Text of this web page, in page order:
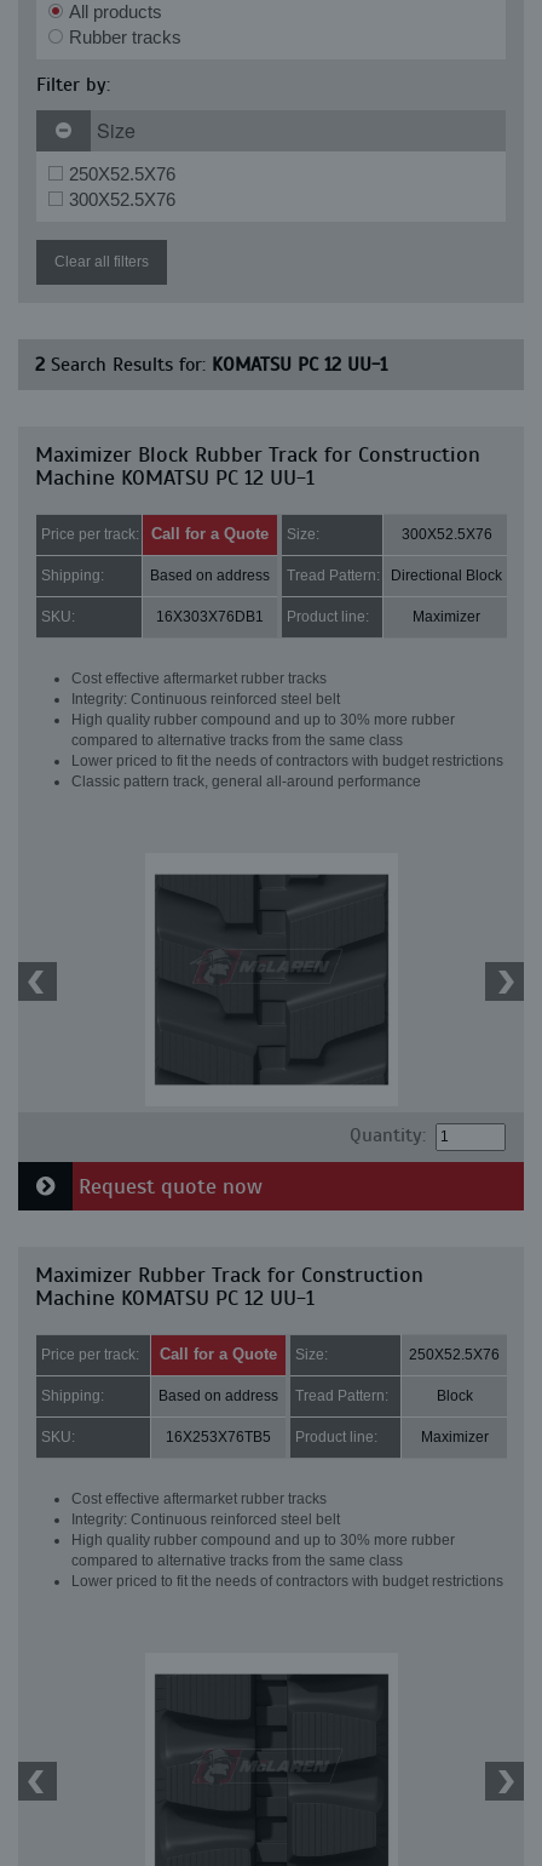
All products
Rubber tracks
Filter by:
Size
250X52.5X76
300X52.5X76
Clear all filters
2 Search Results for: KOMATSU PC 12 UU-1
Maximizer Block Rubber Track for Construction
Machine KOMATSU PC 12 UU-1
Price per track: Call for a Quote Size: 300X52.5X76
Shipping: Based on address Tread Pattern: Directional Block
SKU: 16X303X76DB1 Product line: Maximizer
Cost effective aftermarket rubber tracks
Integrity: Continuous reinforced steel belt
High quality rubber compound and up to 30% more rubber
compared to alternative tracks from the same class
Lower priced to fit the needs of contractors with budget restrictions
Classic pattern track, general all-around performance
Quantity:
Request quote now
Maximizer Rubber Track for Construction
Machine KOMATSU PC 12 UU-1
Price per track: Call for a Quote Size: 250X52.5X76
Shipping: Based on address Tread Pattern: Block
SKU: 16X253X76TB5 Product line: Maximizer
Cost effective aftermarket rubber tracks
Integrity: Continuous reinforced steel belt
High quality rubber compound and up to 30% more rubber
compared to alternative tracks from the same class
Lower priced to fit the needs of contractors with budget restrictions